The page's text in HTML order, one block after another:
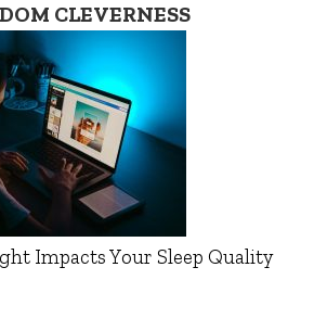
CLEVERNESS
Impacts Your Sleep Quality